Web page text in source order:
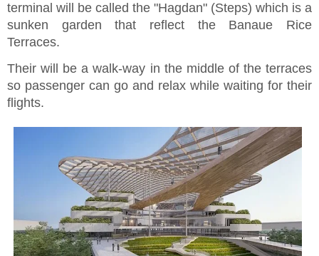
terminal will be called the "Hagdan" (Steps) which is a
sunken garden that reflect the Banaue Rice
Terraces.
Their will be a walk-way in the middle of the terraces
so passenger can go and relax while waiting for their
flights.